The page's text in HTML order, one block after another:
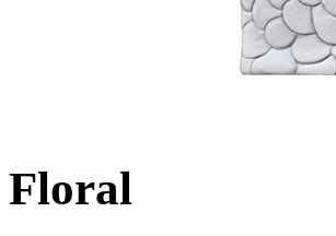
Floral